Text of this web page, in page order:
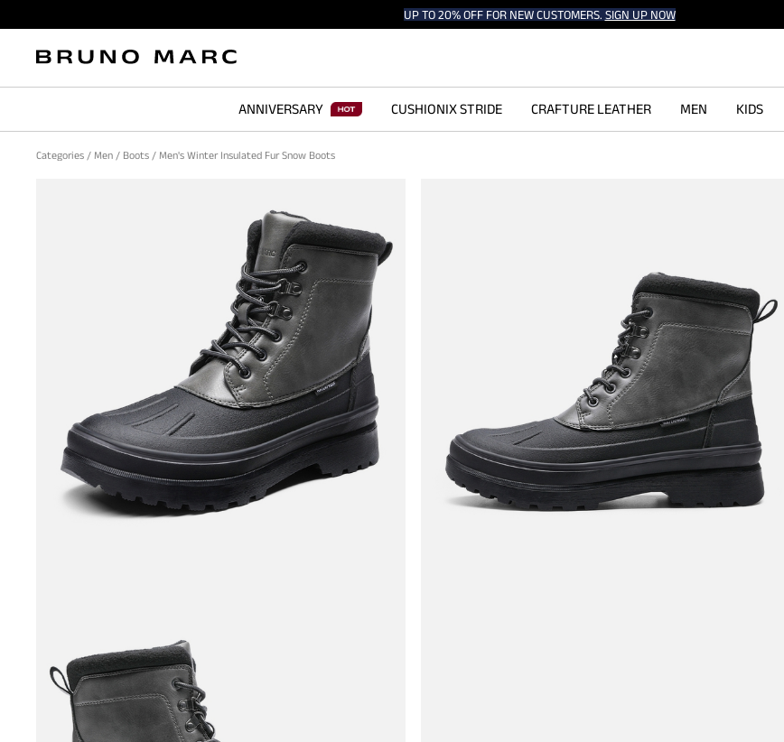
UP TO 20% OFF FOR NEW CUSTOMERS. SIGN UP NOW
ANNIVERSARY CUSHIONIX STRIDE CRAFTURE LEATHER MEN KIDS
Categories / Men / Boots / Men's Winter Insulated Fur Snow Boots